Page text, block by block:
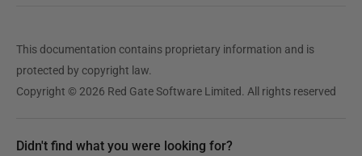
m
b
e
2
This documentation contains proprietary information and is
protected by copyright law.
Copyright © 2026 Red Gate Software Limited. All rights reserved
Didn't find what you were looking for?